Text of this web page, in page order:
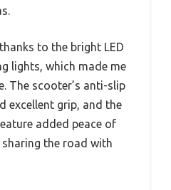
to the bright LED
lights, which made me
The scooter’s anti-slip
excellent grip, and the
added peace of
the road with